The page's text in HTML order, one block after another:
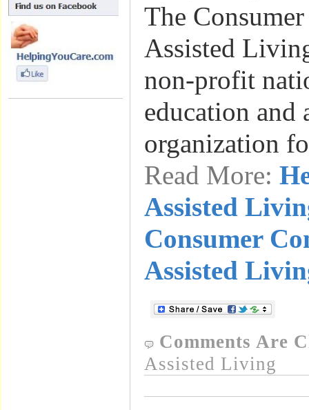
The
Assisted
non-profit
education and
organization
Read More:
Assisted
Consumer
Assisted
Comments Are
Assisted Living